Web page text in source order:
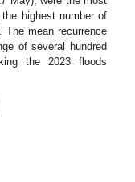
highest number of
mean recurrence
of several hundred
the 2023 floods